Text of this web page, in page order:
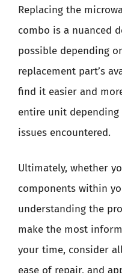
Replacing the
combo is a nuanced
possible depending
replacement part’s
find it easier and
entire unit
issues encountered.
Ultimately, whether
components within
understanding the
make the most
your time, consider
ease of repair, and